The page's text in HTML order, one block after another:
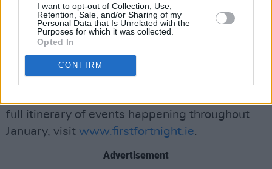
I want to opt-out of Collection, Use,
Retention, Sale, and/or Sharing of my
Personal Data that Is Unrelated with the
Purposes for which it was collected.
Opted In
CONFIRM
Tickets to Irish Women In Harmony at Smock
Alley Theatre on January 6 start from €20, and
are available viathis link.
For more information on First Fortnight’s
full itinerary of events happening throughout
January, visit www.firstfortnight.ie.
Advertisement